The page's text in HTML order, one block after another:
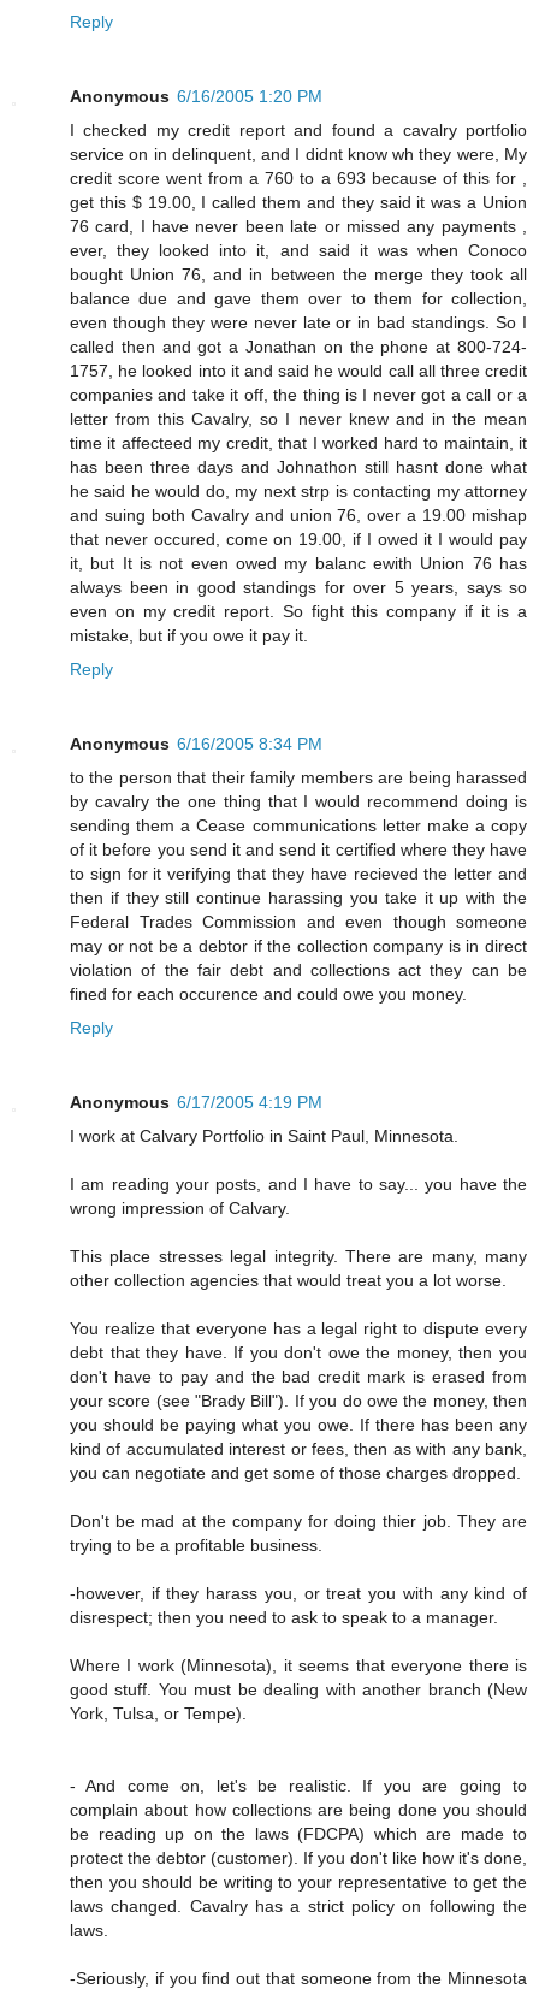
Reply
Anonymous 6/16/2005 1:20 PM
I checked my credit report and found a cavalry portfolio
service on in delinquent, and I didnt know wh they were, My
credit score went from a 760 to a 693 because of this for ,
get this $ 19.00, I called them and they said it was a Union
76 card, I have never been late or missed any payments ,
ever, they looked into it, and said it was when Conoco
bought Union 76, and in between the merge they took all
balance due and gave them over to them for collection,
even though they were never late or in bad standings. So I
called then and got a Jonathan on the phone at 800-724-
1757, he looked into it and said he would call all three credit
companies and take it off, the thing is I never got a call or a
letter from this Cavalry, so I never knew and in the mean
time it affecteed my credit, that I worked hard to maintain, it
has been three days and Johnathon still hasnt done what
he said he would do, my next strp is contacting my attorney
and suing both Cavalry and union 76, over a 19.00 mishap
that never occured, come on 19.00, if I owed it I would pay
it, but It is not even owed my balanc ewith Union 76 has
always been in good standings for over 5 years, says so
even on my credit report. So fight this company if it is a
mistake, but if you owe it pay it.
Reply
Anonymous 6/16/2005 8:34 PM
to the person that their family members are being harassed
by cavalry the one thing that I would recommend doing is
sending them a Cease communications letter make a copy
of it before you send it and send it certified where they have
to sign for it verifying that they have recieved the letter and
then if they still continue harassing you take it up with the
Federal Trades Commission and even though someone
may or not be a debtor if the collection company is in direct
violation of the fair debt and collections act they can be
fined for each occurence and could owe you money.
Reply
Anonymous 6/17/2005 4:19 PM
I work at Calvary Portfolio in Saint Paul, Minnesota.
I am reading your posts, and I have to say... you have the
wrong impression of Calvary.
This place stresses legal integrity. There are many, many
other collection agencies that would treat you a lot worse.
You realize that everyone has a legal right to dispute every
debt that they have. If you don't owe the money, then you
don't have to pay and the bad credit mark is erased from
your score (see "Brady Bill"). If you do owe the money, then
you should be paying what you owe. If there has been any
kind of accumulated interest or fees, then as with any bank,
you can negotiate and get some of those charges dropped.
Don't be mad at the company for doing thier job. They are
trying to be a profitable business.
-however, if they harass you, or treat you with any kind of
disrespect; then you need to ask to speak to a manager.
Where I work (Minnesota), it seems that everyone there is
good stuff. You must be dealing with another branch (New
York, Tulsa, or Tempe).
- And come on, let's be realistic. If you are going to
complain about how collections are being done you should
be reading up on the laws (FDCPA) which are made to
protect the debtor (customer). If you don't like how it's done,
then you should be writing to your representative to get the
laws changed. Cavalry has a strict policy on following the
laws.
-Seriously, if you find out that someone from the Minnesota